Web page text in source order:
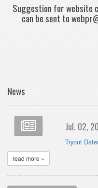
Suggestion for website
can be sent to
News
Jul. 02,
Tryout
read more »